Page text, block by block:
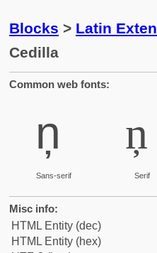
Blocks > Latin
Cedilla
Common web fonts:
ņ
Sans-serif
ņ
Serif
Misc info:
HTML Entity (dec)
HTML Entity (hex)